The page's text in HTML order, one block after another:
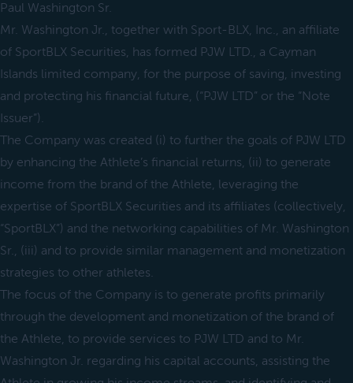
Paul Washington Sr.
Mr. Washington Jr., together with Sport-BLX, Inc., an affiliate
of SportBLX Securities, has formed PJW LTD., a Cayman
Islands limited company, for the purpose of saving, investing
and protecting his financial future, (“PJW LTD” or the “Note
Issuer”).
The Company was created (i) to further the goals of PJW LTD
by enhancing the Athlete’s financial returns, (ii) to generate
income from the brand of the Athlete, leveraging the
expertise of SportBLX Securities and its affiliates (collectively,
“SportBLX”) and the networking capabilities of Mr. Washington
Sr., (iii) and to provide similar management and monetization
strategies to other athletes.
The focus of the Company is to generate profits primarily
through the development and monetization of the brand of
the Athlete, to provide services to PJW LTD and to Mr.
Washington Jr. regarding his capital accounts, assisting the